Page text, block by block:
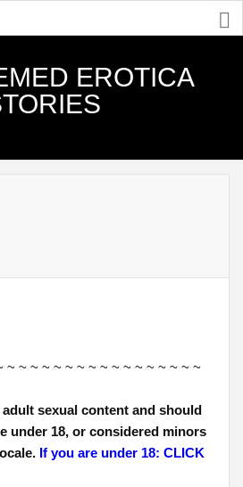
EROTICA
~ ~ ~ ~ ~ ~ ~ ~ ~ ~ ~ ~ ~ ~ ~ ~ ~
sexual content and should
under 18, or considered minors
If you are under 18: CLICK